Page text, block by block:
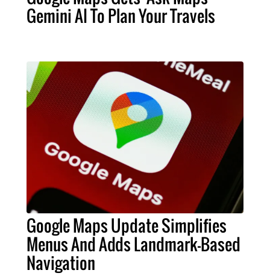
Gemini AI To Plan Your Travels
Google Maps Update Simplifies
Menus And Adds Landmark-Based
Navigation